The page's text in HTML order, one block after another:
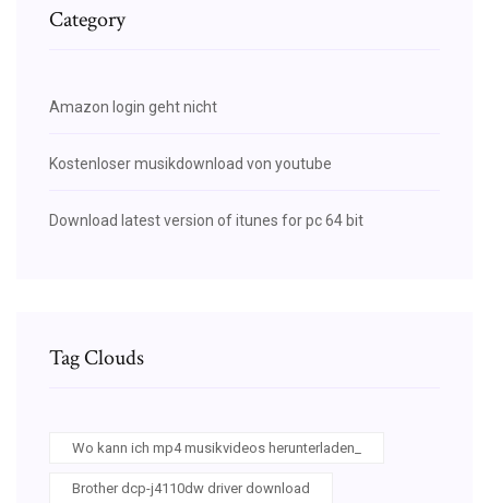
Category
Amazon login geht nicht
Kostenloser musikdownload von youtube
Download latest version of itunes for pc 64 bit
Tag Clouds
Wo kann ich mp4 musikvideos herunterladen_
Brother dcp-j4110dw driver download